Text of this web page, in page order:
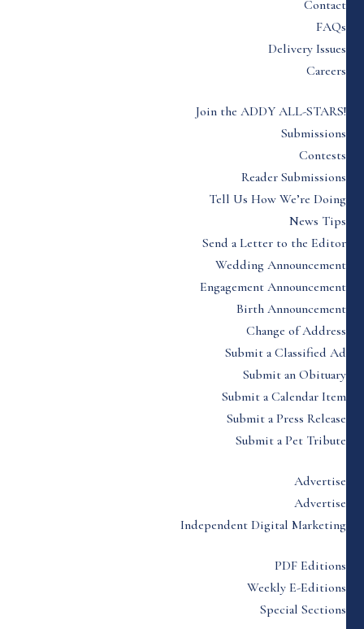
Contact
FAQs
Delivery Issues
Careers
Join the ADDY ALL-STARS!
Submissions
Contests
Reader Submissions
Tell Us How We’re Doing
News Tips
Send a Letter to the Editor
Wedding Announcement
Engagement Announcement
Birth Announcement
Change of Address
Submit a Classified Ad
Submit an Obituary
Submit a Calendar Item
Submit a Press Release
Submit a Pet Tribute
Advertise
Advertise
Independent Digital Marketing
PDF Editions
Weekly E-Editions
Special Sections